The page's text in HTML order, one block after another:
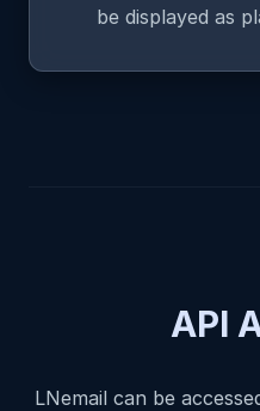
be displayed as
API
LNemail can be